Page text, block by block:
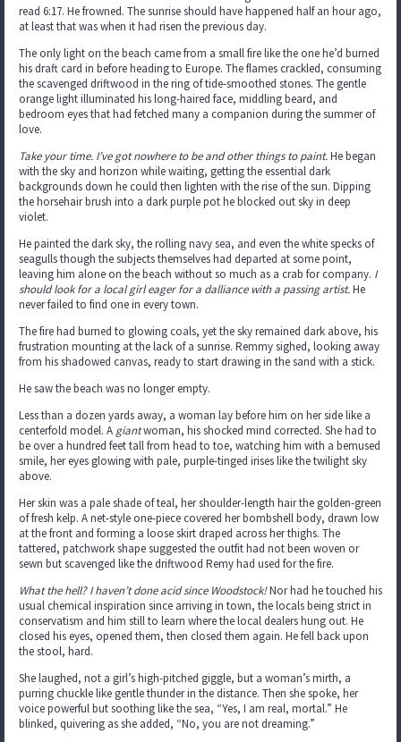
read 6:17. He frowned. The sunrise should have happened half an hour ago,
at least that was when it had risen the previous day.
The only light on the beach came from a small fire like the one he’d burned
his draft card in before heading to Europe. The flames crackled, consuming
the scavenged driftwood in the ring of tide-smoothed stones. The gentle
orange light illuminated his long-haired face, middling beard, and
bedroom eyes that had fetched many a companion during the summer of
love.
Take your time. I’ve got nowhere to be and other things to paint.He began
with the sky and horizon while waiting, getting the essential dark
backgrounds down he could then lighten with the rise of the sun. Dipping
the horsehair brush into a dark purple pot he blocked out sky in deep
violet.
He painted the dark sky, the rolling navy sea, and even the white specks of
seagulls though the subjects themselves had departed at some point,
leaving him alone on the beach without so much as a crab for company. I
should look for a local girl eager for a dalliance with a passing artist.He
never failed to find one in every town.
The fire had burned to glowing coals, yet the sky remained dark above, his
frustration mounting at the lack of a sunrise. Remmy sighed, looking away
from his shadowed canvas, ready to start drawing in the sand with a stick.
He saw the beach was no longer empty.
Less than a dozen yards away, a woman lay before him on her side like a
centerfold model. A giantwoman, his shocked mind corrected. She had to
be over a hundred feet tall from head to toe, watching him with a bemused
smile, her eyes glowing with pale, purple-tinged irises like the twilight sky
above.
Her skin was a pale shade of teal, her shoulder-length hair the golden-green
of fresh kelp. A net-style one-piece covered her bombshell body, drawn low
at the front and forming a loose skirt draped across her thighs. The
tattered, patchwork shape suggested the outfit had not been woven or
sewn but scavenged like the driftwood Remy had used for the fire.
What the hell? I haven’t done acid since Woodstock!Nor had he touched his
usual chemical inspiration since arriving in town, the locals being strict in
conservatism and him still to learn where the local dealers hung out. He
closed his eyes, opened them, then closed them again. He fell back upon
the stool, hard.
She laughed, not a girl’s high-pitched giggle, but a woman’s mirth, a
purring chuckle like gentle thunder in the distance. Then she spoke, her
voice powerful but soothing like the sea, “Yes, I am real, mortal.” He
blinked, quivering as she added, “No, you are not dreaming.”